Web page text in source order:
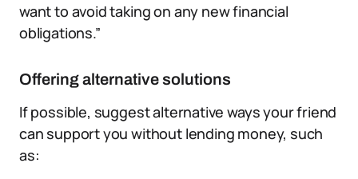
want to avoid taking on any new financial
obligations.”
Offering alternative solutions
If possible, suggest alternative ways your friend
can support you without lending money, such
as: